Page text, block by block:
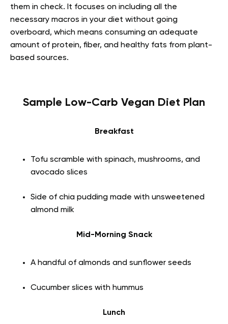
them in check. It focuses on including all the
necessary macros in your diet without going
overboard, which means consuming an adequate
amount of protein, fiber, and healthy fats from plant-
based sources.
Sample Low-Carb Vegan Diet Plan
Breakfast
Tofu scramble with spinach, mushrooms, and
avocado slices
Side of chia pudding made with unsweetened
almond milk
Mid-Morning Snack
A handful of almonds and sunflower seeds
Cucumber slices with hummus
Lunch